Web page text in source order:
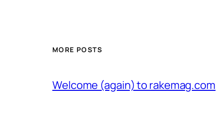
MORE POSTS
Welcome (again) to rakemag.com